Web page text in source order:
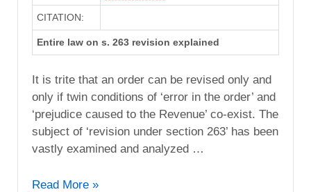
CITATION:
Entire law on s. 263 revision explained
It is trite that an order can be revised only and
only if twin conditions of ‘error in the order’ and
‘prejudice caused to the Revenue’ co-exist. The
subject of ‘revision under section 263’ has been
vastly examined and analyzed …
M/s
Read More »